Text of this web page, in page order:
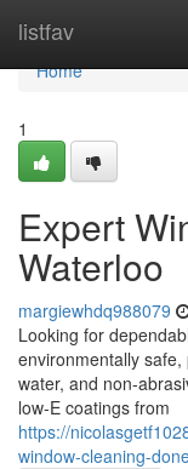
listfav
Home
Home
1
Expert
Waterloo
margiewhdq988079
Looking for
environmentally
water, and non-
low‑E coatings from
https://
window-cleaning-